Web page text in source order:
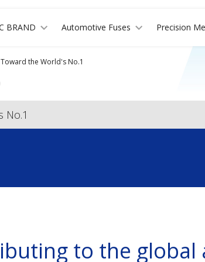
BRAND Automotive Fuses Precision
No.1
Toward the World's No.1
to the